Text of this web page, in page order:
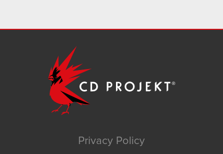
Privacy Policy